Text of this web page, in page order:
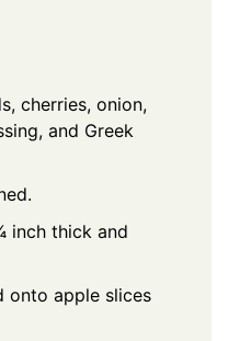
cherries, onion,
and Greek
inch thick and
onto apple slices